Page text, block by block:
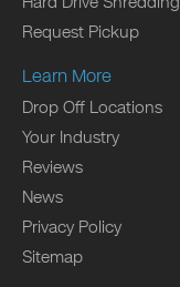
Request Pickup
Learn More
Drop Off Locations
Your Industry
Reviews
News
Privacy Policy
Sitemap